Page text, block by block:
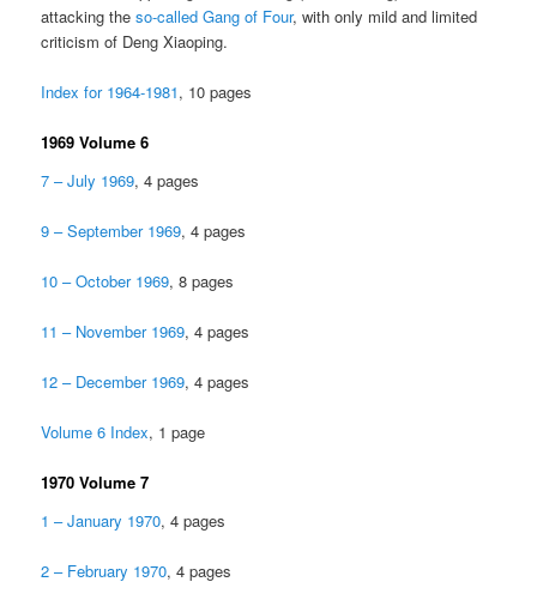
attacking theso-called Gang of Four, with only mild and limited
criticism of Deng Xiaoping.
Index for 1964-1981, 10 pages
1969 Volume 6
7 – July 1969, 4 pages
9 – September 1969, 4 pages
10 – October 1969, 8 pages
11 – November 1969, 4 pages
12 – December 1969, 4 pages
Volume 6 Index, 1 page
1970 Volume 7
1 – January 1970, 4 pages
2 – February 1970, 4 pages